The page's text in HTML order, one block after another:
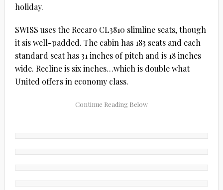
holiday.
SWISS uses the Recaro CL3810 slimline seats, though
it sis well-padded. The cabin has 183 seats and each
standard seat has 31 inches of pitch and is 18 inches
wide. Recline is six inches…which is double what
United offers in economy class.